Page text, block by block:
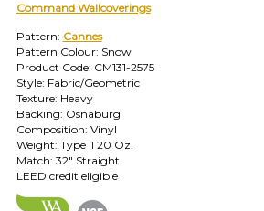
you
have
any
questions.
TOLL FREE: 1-800-588-3990
EXAMPLES:
code
Command Wallcoverings
Pattern: Cannes
Pattern Colour: Snow
Product Code: CM131-2575
Style: Fabric/Geometric
Texture: Heavy
Backing: Osnaburg
Composition: Vinyl
Weight: Type II 20 Oz.
Match: 32" Straight
LEED credit eligible